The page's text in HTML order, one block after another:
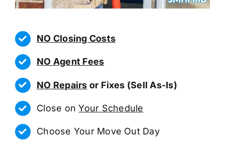
NO Closing Costs
NO Agent Fees
NO Repairs or Fixes (Sell As-Is)
Close onYour Schedule
Choose Your Move Out Day